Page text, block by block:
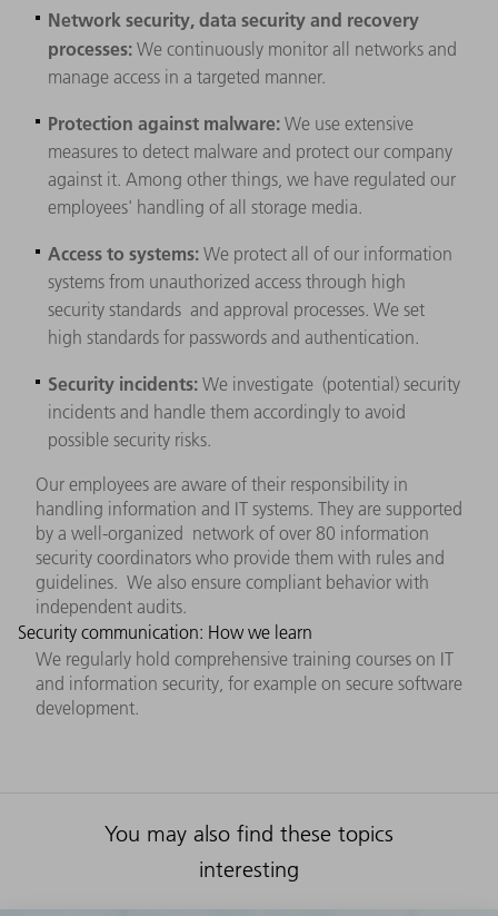
Network security, data security and recovery
processes: We continuously monitor all networks and
manage access in a targeted manner.
Protection against malware:We use extensive
measures to detect malware and protect our company
against it. Among other things, we have regulated our
employees' handling of all storage media.
Access to systems:We protect all of our information
systems from unauthorized access through high
security standards and approval processes. We set
high standards for passwords and authentication.
Security incidents: We investigate (potential) security
incidents and handle them accordingly to avoid
possible security risks.
Our employees are aware of their responsibility in
handling information and IT systems. They are supported
by a well-organized network of over 80 information
security coordinators who provide them with rules and
guidelines. We also ensure compliant behavior with
independent audits.
Security communication: How we learn
We regularly hold comprehensive training courses on IT
and information security, for example on secure software
development.
You may also find these topics
interesting